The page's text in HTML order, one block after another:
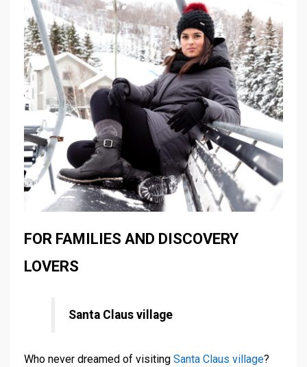
FOR FAMILIES AND DISCOVERY
LOVERS
Santa Claus village
Who never dreamed of visiting Santa Claus village?